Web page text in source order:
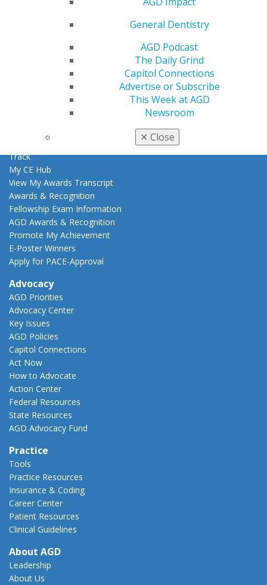
General Dentistry
AGD Podcast
The Daily Grind
Capitol Connections
Advertise or Subscribe
This Week at AGD
Newsroom
✕ Close
Exclusive Benefits
Online Learning Center
AGD Scientific Session
Find a PACE Provider
Track
My CE Hub
View My Awards Transcript
Awards & Recognition
Fellowship Exam Information
AGD Awards & Recognition
Promote My Achievement
E-Poster Winners
Apply for PACE-Approval
Advocacy
AGD Priorities
Advocacy Center
Key Issues
AGD Policies
Capitol Connections
Act Now
How to Advocate
Action Center
Federal Resources
State Resources
AGD Advocacy Fund
Practice
Tools
Practice Resources
Insurance & Coding
Career Center
Patient Resources
Clinical Guidelines
About AGD
Leadership
About Us